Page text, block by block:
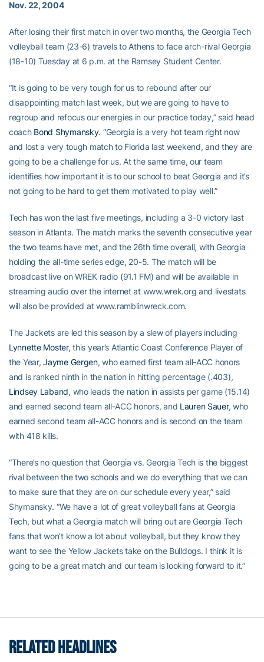
Nov. 22, 2004
After losing their first match in over two months, the Georgia Tech
volleyball team (23-6) travels to Athens to face arch-rival Georgia
(18-10) Tuesday at 6 p.m. at the Ramsey Student Center.
“It is going to be very tough for us to rebound after our
disappointing match last week, but we are going to have to
regroup and refocus our energies in our practice today,” said head
coach Bond Shymansky. “Georgia is a very hot team right now
and lost a very tough match to Florida last weekend, and they are
going to be a challenge for us. At the same time, our team
identifies how important it is to our school to beat Georgia and it’s
not going to be hard to get them motivated to play well.”
Tech has won the last five meetings, including a 3-0 victory last
season in Atlanta. The match marks the seventh consecutive year
the two teams have met, and the 26th time overall, with Georgia
holding the all-time series edge, 20-5. The match will be
broadcast live on WREK radio (91.1 FM) and will be available in
streaming audio over the internet at www.wrek.org and livestats
will also be provided at www.ramblinwreck.com.
The Jackets are led this season by a slew of players including
Lynnette Moster, this year’s Atlantic Coast Conference Player of
the Year,Jayme Gergen, who earned first team all-ACC honors
and is ranked ninth in the nation in hitting percentage (.403),
Lindsey Laband, who leads the nation in assists per game (15.14)
and earned second team all-ACC honors, and Lauren Sauer, who
earned second team all-ACC honors and is second on the team
with 418 kills.
“There’s no question that Georgia vs. Georgia Tech is the biggest
rival between the two schools and we do everything that we can
to make sure that they are on our schedule every year,” said
Shymansky. “We have a lot of great volleyball fans at Georgia
Tech, but what a Georgia match will bring out are Georgia Tech
fans that won’t know a lot about volleyball, but they know they
want to see the Yellow Jackets take on the Bulldogs. I think it is
going to be a great match and our team is looking forward to it.”
RELATED HEADLINES